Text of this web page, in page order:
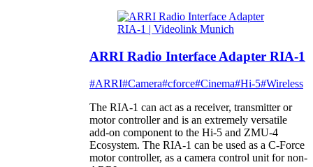
ARRI Radio Interface Adapter RIA-1
#ARRI#Camera#cforce#Cinema#Hi-5#Wireless
The RIA-1 can act as a receiver, transmitter or
motor controller and is an extremely versatile
add-on component to the Hi-5 and ZMU-4
Ecosystem. The RIA-1 can be used as a C-Force
motor controller, as a camera control unit for non-